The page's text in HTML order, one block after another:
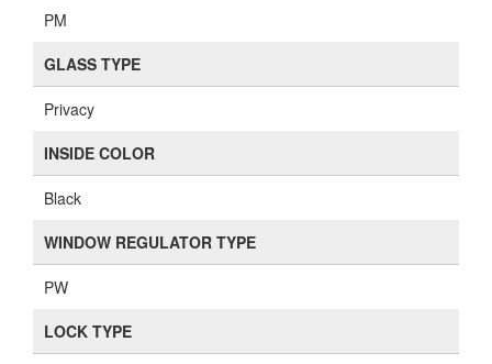
PM
GLASS TYPE
Privacy
INSIDE COLOR
Black
WINDOW REGULATOR TYPE
PW
LOCK TYPE